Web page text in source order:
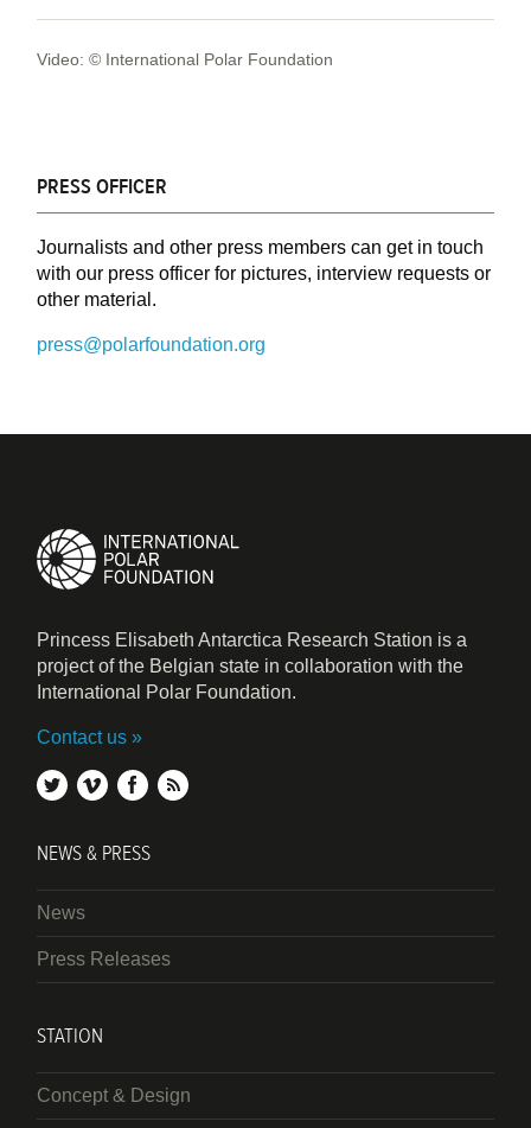
Video: © International Polar Foundation
PRESS OFFICER
Journalists and other press members can get in touch
with our press officer for pictures, interview requests or
other material.
press@polarfoundation.org
Princess Elisabeth Antarctica Research Station is a
project of the Belgian state in collaboration with the
International Polar Foundation.
Contact us
twittervimeofacebook
NEWS & PRESS
News
Press Releases
STATION
Concept & Design